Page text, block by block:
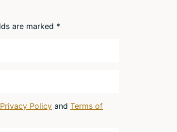
are marked *
Privacy Policy and Terms of